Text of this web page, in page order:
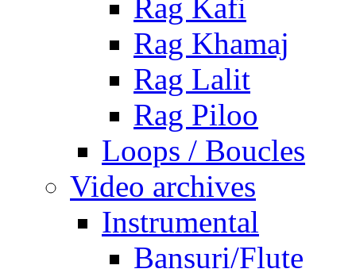
Rag Kafi
Rag Khamaj
Rag Lalit
Rag Piloo
Loops / Boucles
Video archives
Instrumental
Bansuri/Flute